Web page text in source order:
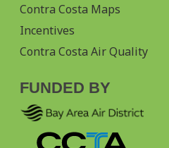
Contra Costa Maps
Incentives
Contra Costa Air Quality
FUNDED BY